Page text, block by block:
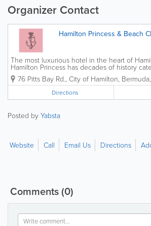
Organizer Contact
Hamilton Princess & Beach
The most luxurious hotel in the heart of
Hamilton Princess has decades of history
celebrities alike. Newly renovated rooms and
Hamilton harbour plus the new dining
76 Pitts Bay Rd. City of Hamilton Bermuda
Directions
Posted by Yabsta
Website Call Email Us Directions
Comments(0)